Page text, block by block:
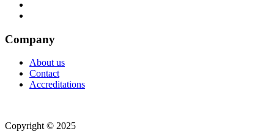
Company
About us
Contact
Accreditations
Copyright © 2025